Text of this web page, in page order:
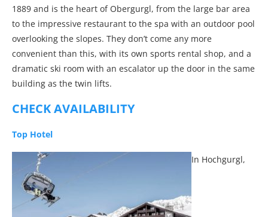
1889 and is the heart of Obergurgl, from the large bar area
to the impressive restaurant to the spa with an outdoor pool
overlooking the slopes. They don’t come any more
convenient than this, with its own sports rental shop, and a
dramatic ski room with an escalator up the door in the same
building as the twin lifts.
CHECK AVAILABILITY
Top Hotel
In Hochgurgl,